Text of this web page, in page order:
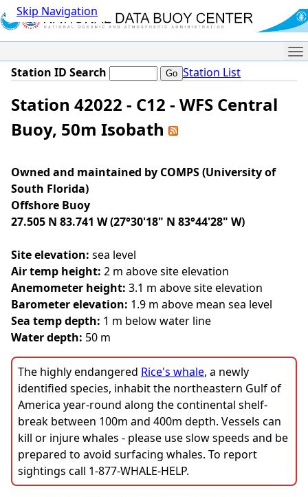
Skip Navigation
Station ID Search Station List
Station 42022 - C12 - WFS Central
Buoy, 50m Isobath
Owned and maintained by COMPS (University of
South Florida)
Offshore Buoy
27.505 N 83.741 W (27°30'18" N 83°44'28" W)
Site elevation: sea level
Air temp height: 2 m above site elevation
Anemometer height: 3.1 m above site elevation
Barometer elevation: 1.9 m above mean sea level
Sea temp depth: 1 m below water line
Water depth: 50 m
The highly endangered Rice's whale, a newly
identified species, inhabit the northeastern Gulf of
America year-round along the continental shelf-
break between 100m and 400m depth. Vessels can
kill or injure whales - please use slow speeds and be
prepared to avoid surfacing whales. To report
sightings call 1-877-WHALE-HELP.